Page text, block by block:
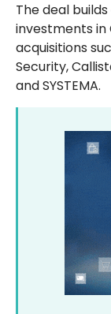
The deal
investments in
acquisitions
Security,
and SYSTEMA.